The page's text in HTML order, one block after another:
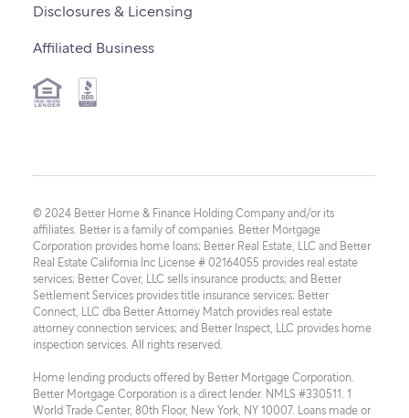
Disclosures & Licensing
Affiliated Business
© 2024 Better Home & Finance Holding Company and/or its
affiliates. Better is a family of companies. Better Mortgage
Corporation provides home loans; Better Real Estate, LLC and Better
Real Estate California Inc License # 02164055 provides real estate
services; Better Cover, LLC sells insurance products; and Better
Settlement Services provides title insurance services; Better
Connect, LLC dba Better Attorney Match provides real estate
attorney connection services; and Better Inspect, LLC provides home
inspection services. All rights reserved.
Home lending products offered by Better Mortgage Corporation.
Better Mortgage Corporation is a direct lender. NMLS #330511. 1
World Trade Center, 80th Floor, New York, NY 10007. Loans made or